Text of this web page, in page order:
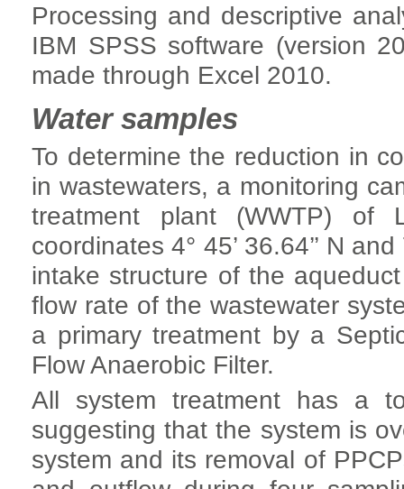
Processing and descriptive
IBM SPSS software (version
made through Excel 2010.
Water samples
To determine the reduction in
in wastewaters, a monitoring
treatment plant (WWTP)
coordinates 4° 45’ 36.64’’ N
intake structure of the
flow rate of the wastewater
a primary treatment by a
Flow Anaerobic Filter.
All system treatment has a
suggesting that the system is
system and its removal of